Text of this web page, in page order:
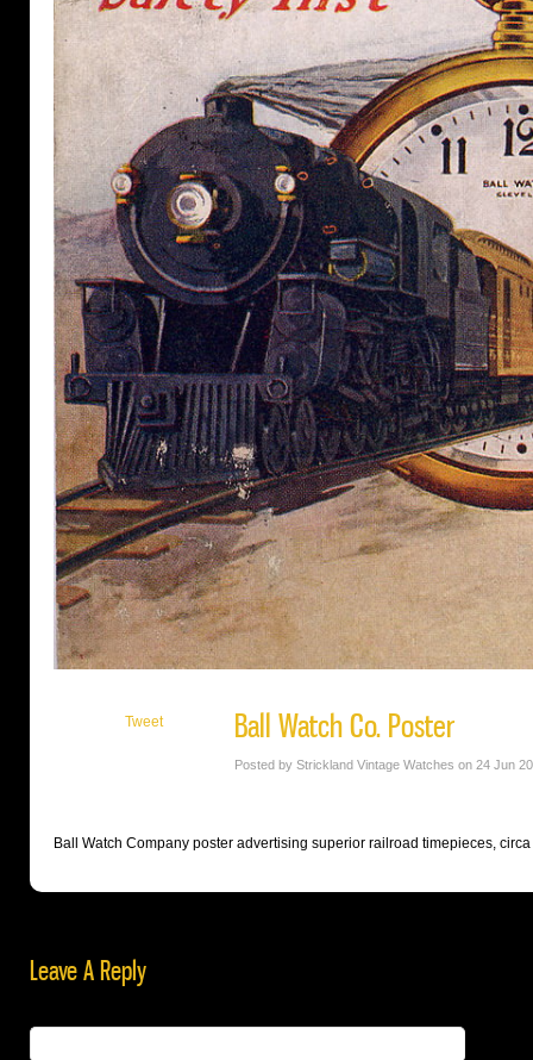
Tweet Ball Watch Co. Poster
Posted by Strickland Vintage Watches on 24 Jun
Ball Watch Company poster advertising superior railroad timepieces,
Leave A Reply